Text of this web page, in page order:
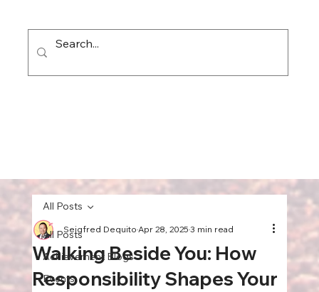
All Posts
Achievement Blogs
Events
All Posts
Walking Beside You: How
Responsibility Shapes Your
Seigfred DequitoApr 28, 20253 min read